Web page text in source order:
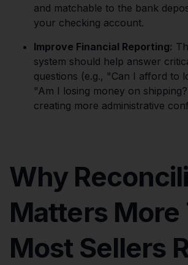
and matchable to the bank
your checking account.
Improve Financial Reporting:
system should help answer
questions (e.g., "Can I afford to
"Am I losing money on
creating more administrative
Why
Matters More
Most Sellers